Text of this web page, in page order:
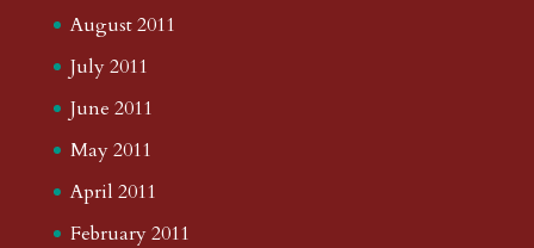
August 2011
July 2011
June 2011
May 2011
April 2011
February 2011